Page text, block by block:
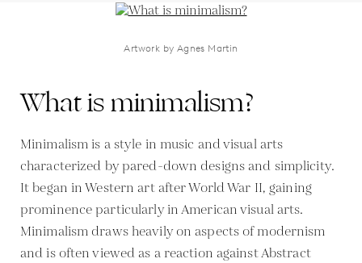
Artwork by Agnes Martin
What is minimalism?
Minimalism is a style in music and visual arts
characterized by pared-down designs and simplicity.
It began in Western art after World War II, gaining
prominence particularly in American visual arts.
Minimalism draws heavily on aspects of modernism
and is often viewed as a reaction against Abstract